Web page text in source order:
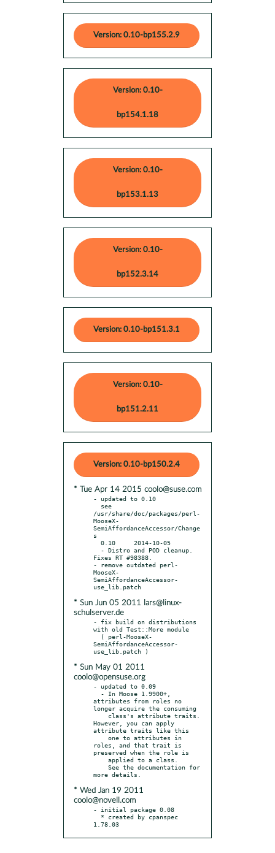
Version: 0.10-bp155.2.9
Version: 0.10-
bp154.1.18
Version: 0.10-
bp153.1.13
Version: 0.10-
bp152.3.14
Version: 0.10-bp151.3.1
Version: 0.10-
bp151.2.11
Version: 0.10-bp150.2.4
* Tue Apr 14 2015 coolo@suse.com
- updated to 0.10
/usr/share/doc/packages/perl-
MooseX-
SemiAffordanceAccessor/Change
s
Fixes RT #98388.
- remove outdated perl-
MooseX-
SemiAffordanceAccessor-
* Sun Jun 05 2011 lars@linux-
schulserver.de
- fix build on distributions
with old Test::More module
SemiAffordanceAccessor-
* Sun May 01 2011
coolo@opensuse.org
- updated to 0.09
attributes from roles no
longer acquire the consuming
However, you can apply
attribute traits like this
roles, and that trait is
preserved when the role is
* Wed Jan 19 2011
coolo@novell.com
- initial package 0.08
1.78.03